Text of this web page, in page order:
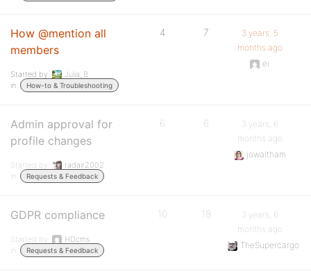
How @mention all
members
Started by:
Julia_B
in:
How-to & Troubleshooting
4 7
3 years, 5
months ago
ei
Admin approval for
profile changes
Started by:
radair2002
in:
Requests & Feedback
6 6
3 years, 6
months ago
jowaltham
GDPR compliance
Started by:
HDcms
in:
Requests & Feedback
10 18
3 years, 6
months ago
TheSupercargo